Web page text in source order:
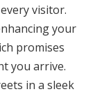
visitor.
your
promises
you arrive.
in a sleek